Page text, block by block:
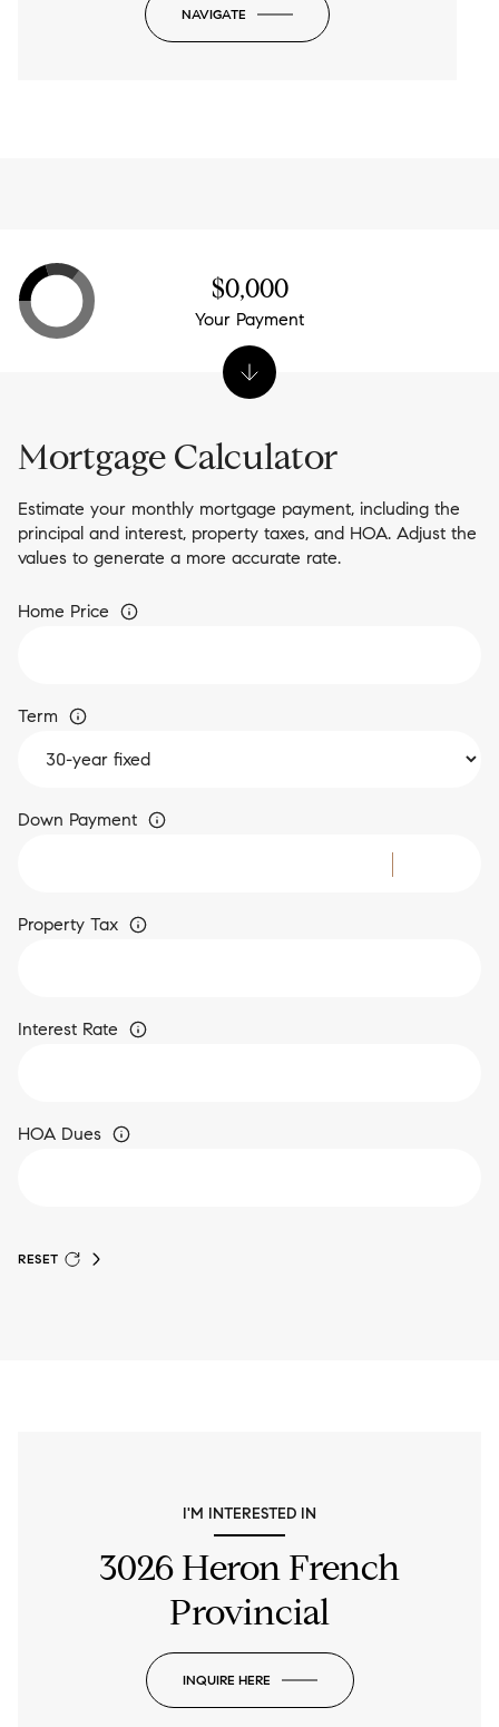
NAVIGATE
Mortgage Calculator
Estimate your monthly mortgage payment, including the
principal and interest, property taxes, and HOA. Adjust the
values to generate a more accurate rate.
Home Price
Term
Down Payment
Property Tax
Interest Rate
HOA Dues
RESET
$0,000
Your Payment
I'M INTERESTED IN
3026 Heron French
Provincial
INQUIRE HERE